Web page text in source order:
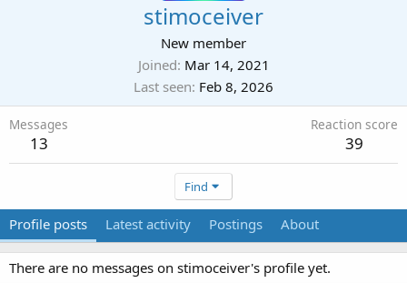
stimoceiver
New member
Joined Mar 14, 2021
Last seen Feb 8, 2026
Messages
13
Reaction score
39
Find
Profile posts Latest activity Postings About
There are no messages on stimoceiver's profile yet.